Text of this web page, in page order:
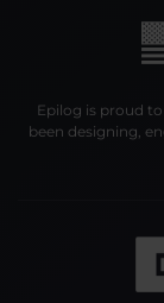
Epilog is proud
been designing,